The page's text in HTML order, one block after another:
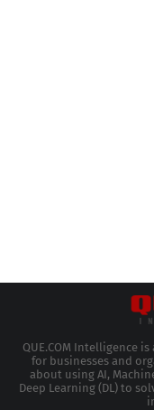
QUE.COM Intelligence
for businesses and
about using AI,
Deep Learning (DL) to